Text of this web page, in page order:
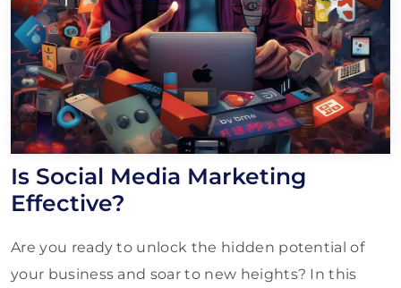
Is Social Media Marketing
Effective?
Are you ready to unlock the hidden potential of
your business and soar to new heights? In this